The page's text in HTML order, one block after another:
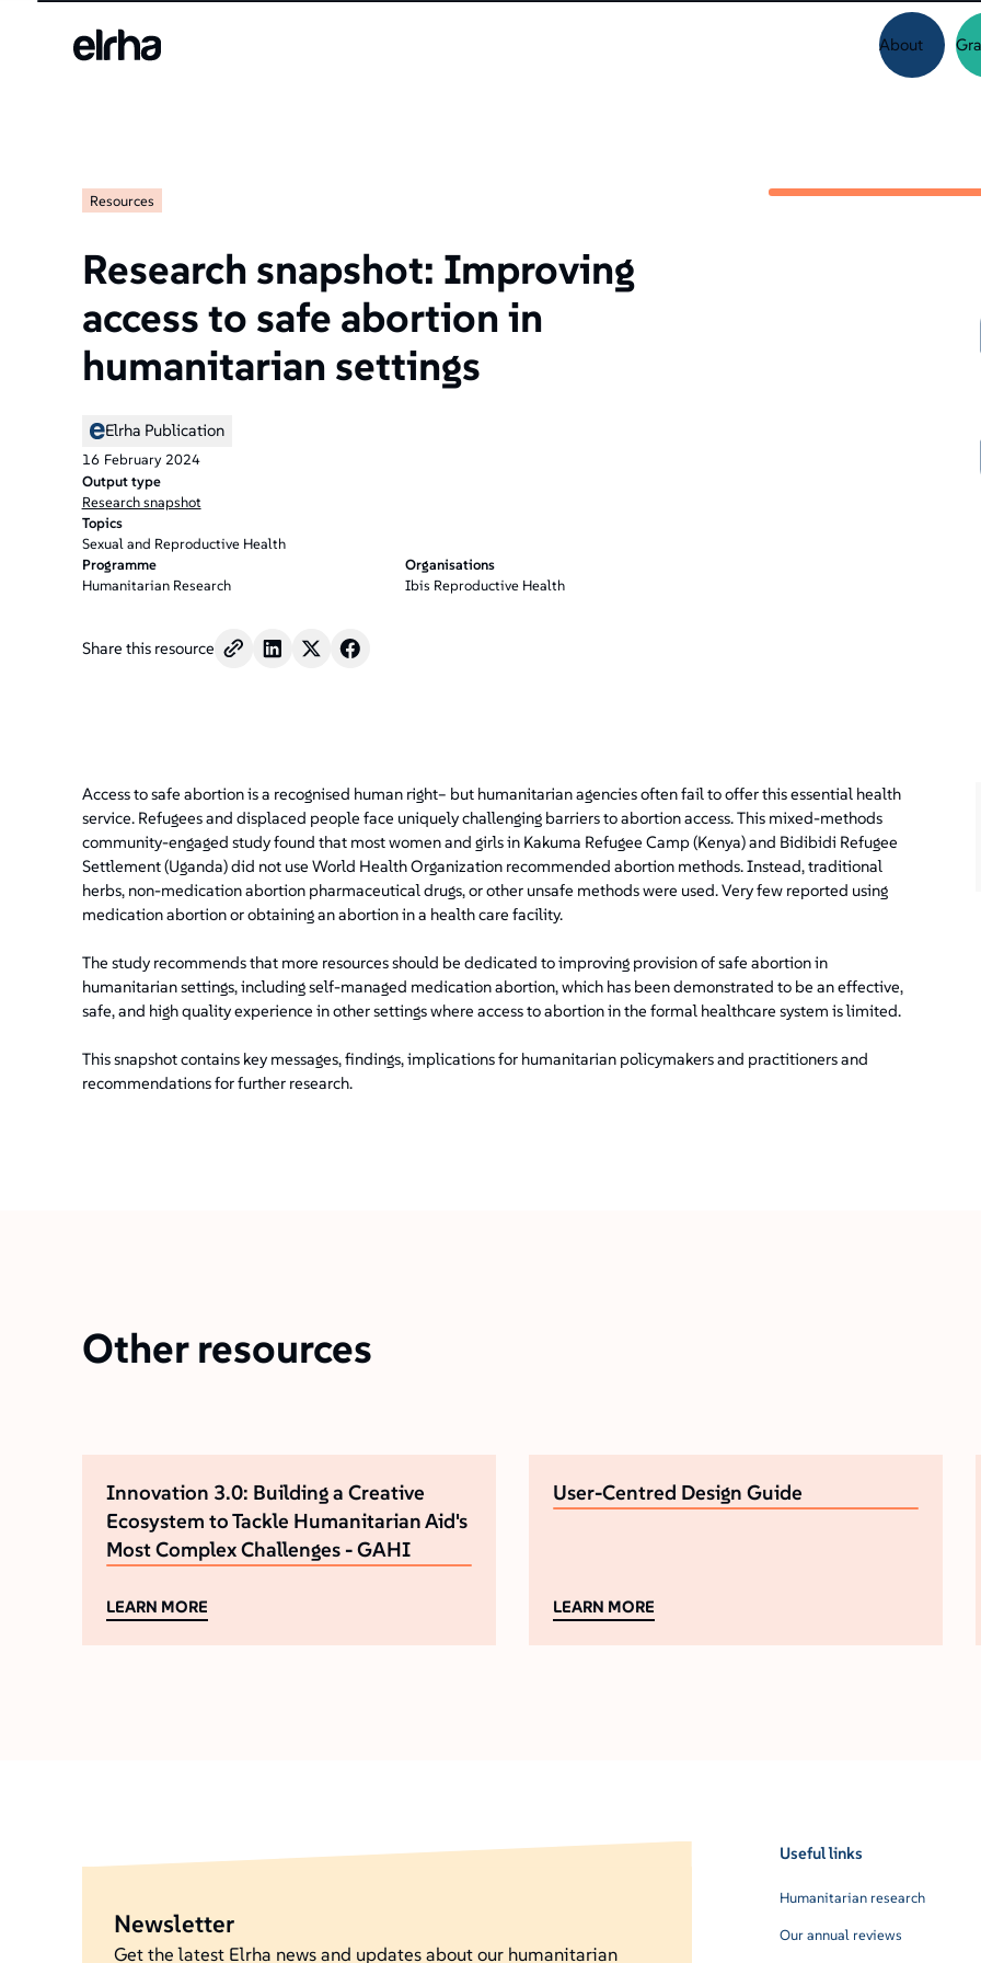
About
Resources
Research snapshot: Improving
access to safe abortion in
humanitarian settings
Elrha Publication
16 February 2024
Output type
Research snapshot
Topics
Sexual and Reproductive Health
Programme
Humanitarian Research
Organisations
Ibis Reproductive Health
Share this resource
Access to safe abortion is a recognised human right– but humanitarian agencies often fail to offer this essential health
service. Refugees and displaced people face uniquely challenging barriers to abortion access. This mixed-methods
community-engaged study found that most women and girls in Kakuma Refugee Camp (Kenya) and Bidibidi Refugee
Settlement (Uganda) did not use World Health Organization recommended abortion methods. Instead, traditional
herbs, non-medication abortion pharmaceutical drugs, or other unsafe methods were used. Very few reported using
medication abortion or obtaining an abortion in a health care facility.
The study recommends that more resources should be dedicated to improving provision of safe abortion in
humanitarian settings, including self-managed medication abortion, which has been demonstrated to be an effective,
safe, and high quality experience in other settings where access to abortion in the formal healthcare system is limited.
This snapshot contains key messages, findings, implications for humanitarian policymakers and practitioners and
recommendations for further research.
Other resources
Innovation 3.0: Building a Creative
Ecosystem to Tackle Humanitarian Aid's
Most Complex Challenges - GAHI
LEARN MORE
User-Centred Design Guide
LEARN MORE
Newsletter
Get the latest Elrha news and updates about our humanitarian
Useful links
Humanitarian research
Our annual reviews